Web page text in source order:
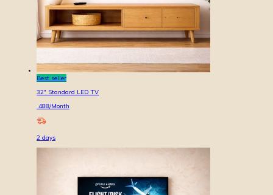
Best seller
32'' Standard LED TV
488/Month
2 days